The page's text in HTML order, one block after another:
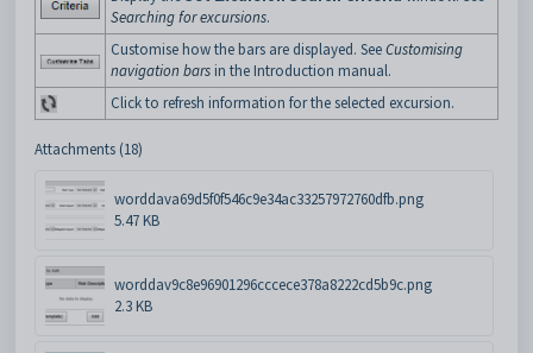
Searching for excursions.
Customise how the bars are displayed. SeeCustomising
navigation bars in the Introduction manual.
Click to refresh information for the selected excursion.
Attachments (18)
worddava69d5f0f546c9e34ac33257972760dfb.png
5.47 KB
worddav9c8e96901296cccece378a8222cd5b9c.png
2.3 KB